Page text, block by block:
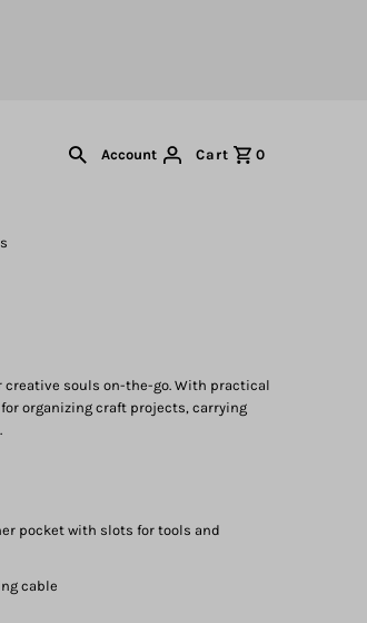
Account Cart 0
souls on-the-go. With practical
organizing craft projects, carrying
pocket with slots for tools and
cable